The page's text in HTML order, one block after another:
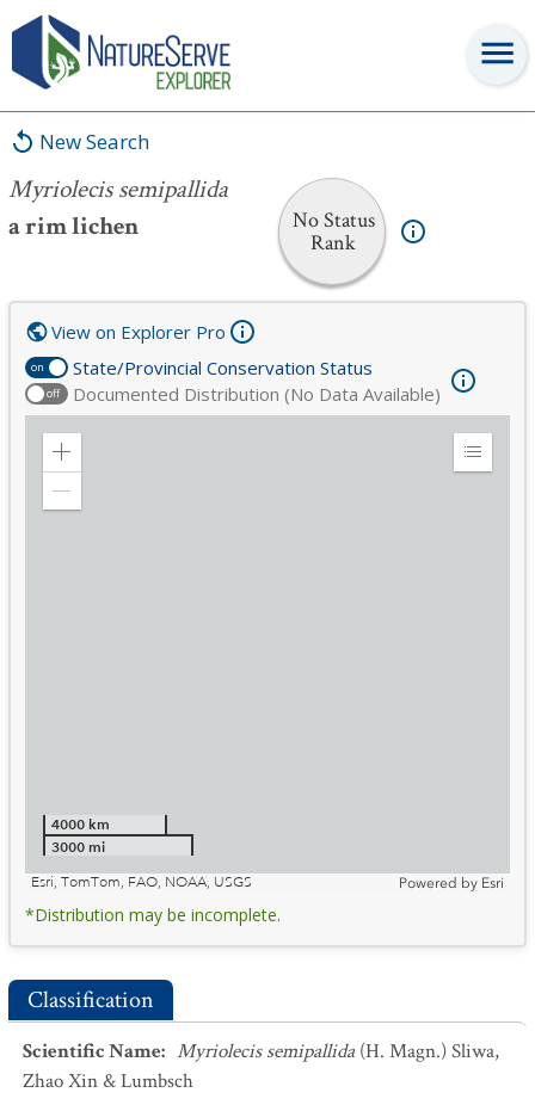
New Search
Myriolecis semipallida
a rim lichen
No Status
Rank
Myriolecis semipallida
on State/Provincial Conservation Status
off Documented Distribution (No Data Available)
View on Explorer Pro
Zoom
Expand
4000 km
3000 mi
Esri, TomTom, FAO, NOAA, USGS
Powered by Esri
*Distribution may be incomplete.
Classification
Scientific Name: Myriolecis semipallida (H. Magn.) Sliwa,
Zhao Xin & Lumbsch